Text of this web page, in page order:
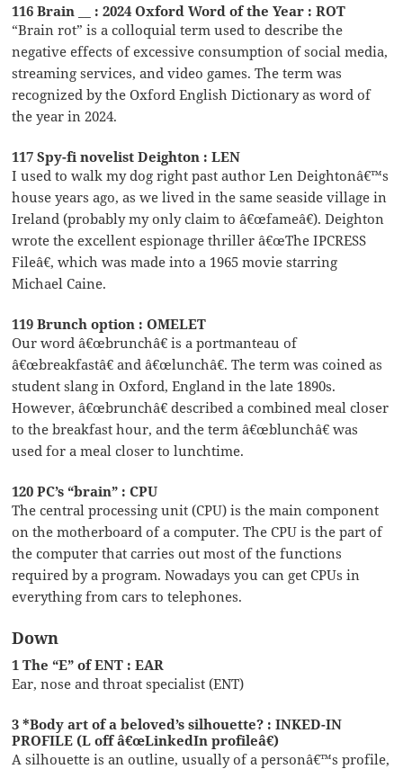
116 Brain __ : 2024 Oxford Word of the Year : ROT
“Brain rot” is a colloquial term used to describe the
negative effects of excessive consumption of social media,
streaming services, and video games. The term was
recognized by the Oxford English Dictionary as word of
the year in 2024.
117 Spy-fi novelist Deighton : LEN
I used to walk my dog right past author Len Deightonâ€™s
house years ago, as we lived in the same seaside village in
Ireland (probably my only claim to â€œfameâ€). Deighton
wrote the excellent espionage thriller â€œThe IPCRESS
Fileâ€, which was made into a 1965 movie starring
Michael Caine.
119 Brunch option : OMELET
Our word â€œbrunchâ€ is a portmanteau of
â€œbreakfastâ€ and â€œlunchâ€. The term was coined as
student slang in Oxford, England in the late 1890s.
However, â€œbrunchâ€ described a combined meal closer
to the breakfast hour, and the term â€œblunchâ€ was
used for a meal closer to lunchtime.
120 PC’s “brain” : CPU
The central processing unit (CPU) is the main component
on the motherboard of a computer. The CPU is the part of
the computer that carries out most of the functions
required by a program. Nowadays you can get CPUs in
everything from cars to telephones.
Down
1 The “E” of ENT : EAR
Ear, nose and throat specialist (ENT)
3 *Body art of a beloved’s silhouette? : INKED-IN
PROFILE (L off â€œLinkedIn profileâ€)
A silhouette is an outline, usually of a personâ€™s profile,